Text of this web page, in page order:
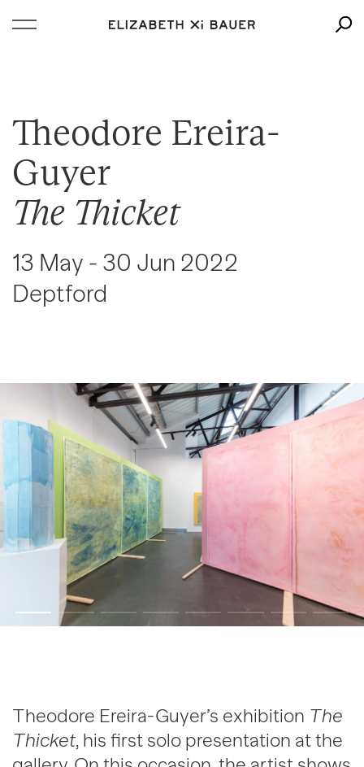
Theodore Ereira-
Guyer
The Thicket
13 May - 30 Jun 2022
Deptford
Theodore Ereira-Guyer’s exhibition The
Thicket, his first solo presentation at the